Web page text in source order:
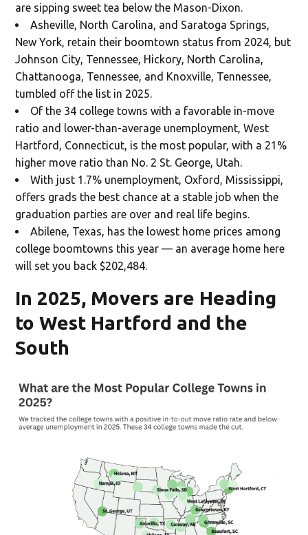
are sipping sweet tea below the Mason-Dixon.
Asheville, North Carolina, and Saratoga Springs,
New York, retain their boomtown status from 2024, but
Johnson City, Tennessee, Hickory, North Carolina,
Chattanooga, Tennessee, and Knoxville, Tennessee,
tumbled off the list in 2025.
Of the 34 college towns with a favorable in-move
ratio and lower-than-average unemployment, West
Hartford, Connecticut, is the most popular, with a 21%
higher move ratio than No. 2 St. George, Utah.
With just 1.7% unemployment, Oxford, Mississippi,
offers grads the best chance at a stable job when the
graduation parties are over and real life begins.
Abilene, Texas, has the lowest home prices among
college boomtowns this year — an average home here
will set you back $202,484.
In 2025, Movers are Heading
to West Hartford and the
South